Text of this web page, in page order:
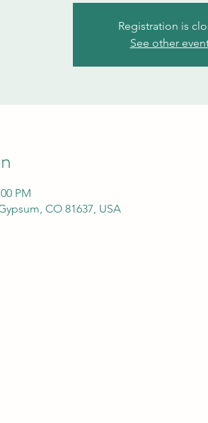
Registration is
See other
PM
CO 81637, USA